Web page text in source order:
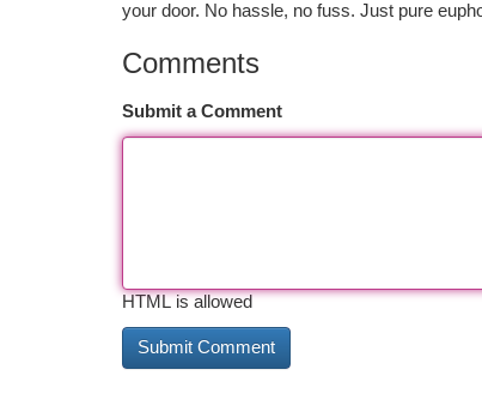
your door. No hassle, no fuss. Just pure
Comments
Submit a Comment
HTML is allowed